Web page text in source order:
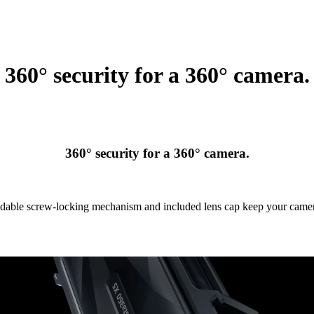
360° security for a 360° camera.
360° security for a 360° camera.
screw-locking mechanism and included lens cap keep your